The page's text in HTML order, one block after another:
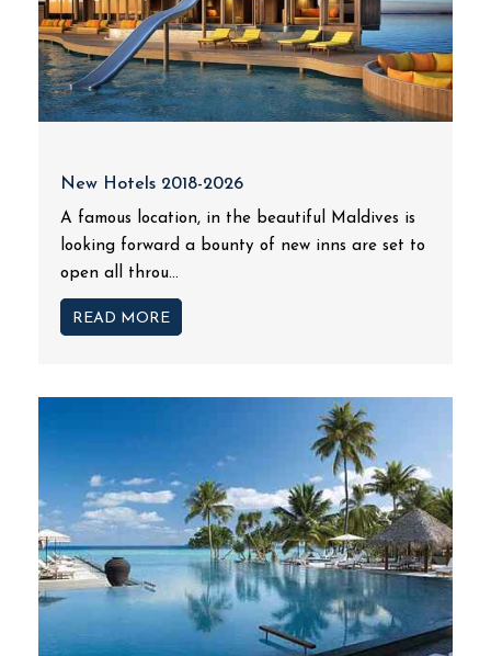
New Hotels 2018-2026
A famous location, in the beautiful Maldives is
looking forward a bounty of new inns are set to
open all throu...
READ MORE